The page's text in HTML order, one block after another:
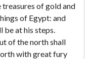
treasures of gold and
of Egypt: and
be at his steps.
of the north shall
with great fury